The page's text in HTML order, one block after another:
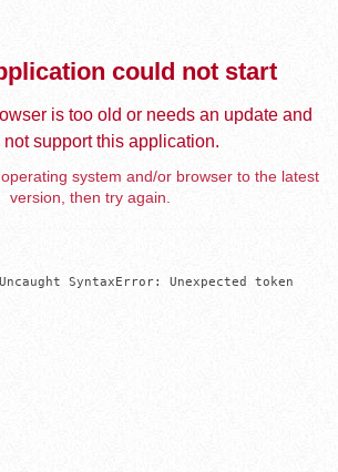
could not start
is too old or needs an update and
not support this application.
system and/or browser to the latest
version, then try again.
SyntaxError: Unexpected token